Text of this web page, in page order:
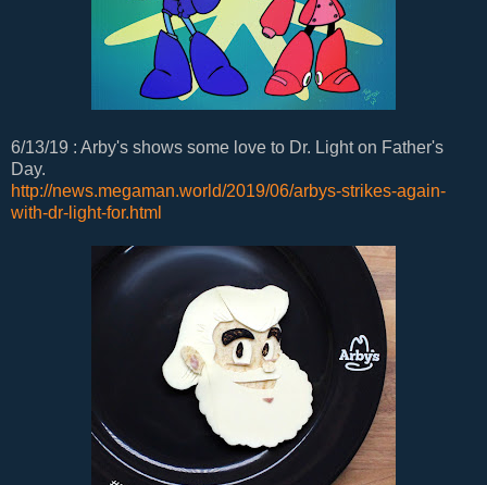
6/13/19 : Arby's shows some love to Dr. Light on Father's
Day.
http://news.megaman.world/2019/06/arbys-strikes-again-
with-dr-light-for.html